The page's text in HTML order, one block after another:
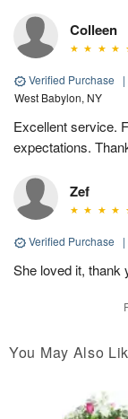
Colleen
Verified Purchase |
West Babylon, NY
Excellent service.
expectations.
Zef
Verified Purchase |
She loved it, thank
You May Also